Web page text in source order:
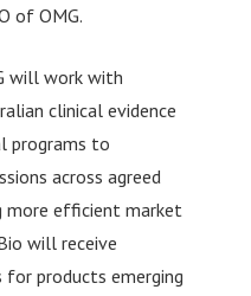
of OMG.
will work with
clinical evidence
programs to
across agreed
more efficient market
will receive
products emerging